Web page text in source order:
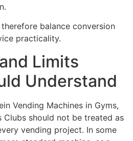
balance conversion
practicality.
Limits
Understand
Vending Machines in Gyms,
Clubs should not be treated as
vending project. In some